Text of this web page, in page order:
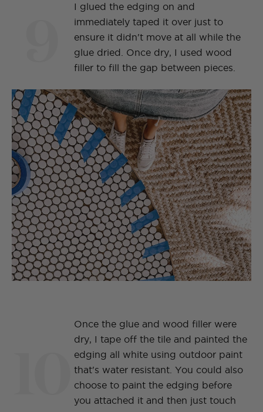
I glued the edging on and
immediately taped it over just to
ensure it didn't move at all while the
glue dried. Once dry, I used wood
filler to fill the gap between pieces.
Once the glue and wood filler were
dry, I tape off the tile and painted the
edging all white using outdoor paint
that's water resistant. You could also
choose to paint the edging before
you attached it and then just touch